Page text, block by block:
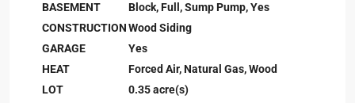
BASEMENT
Block, Full, Sump Pump, Yes
CONSTRUCTIONWood Siding
GARAGE
Yes
HEAT
Forced Air, Natural Gas, Wood
LOT
0.35 acre(s)